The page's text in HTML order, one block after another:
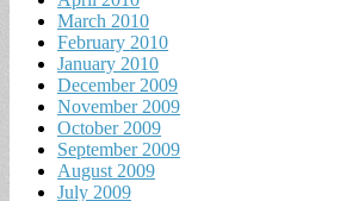
March 2010
February 2010
January 2010
December 2009
November 2009
October 2009
September 2009
August 2009
July 2009